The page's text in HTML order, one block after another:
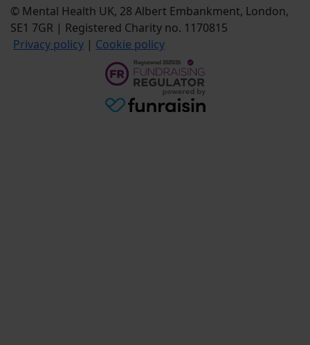
© Mental Health UK, 28 Albert Embankment, London,
SE1 7GR | Registered Charity no. 1170815
Privacy policy | Cookie policy